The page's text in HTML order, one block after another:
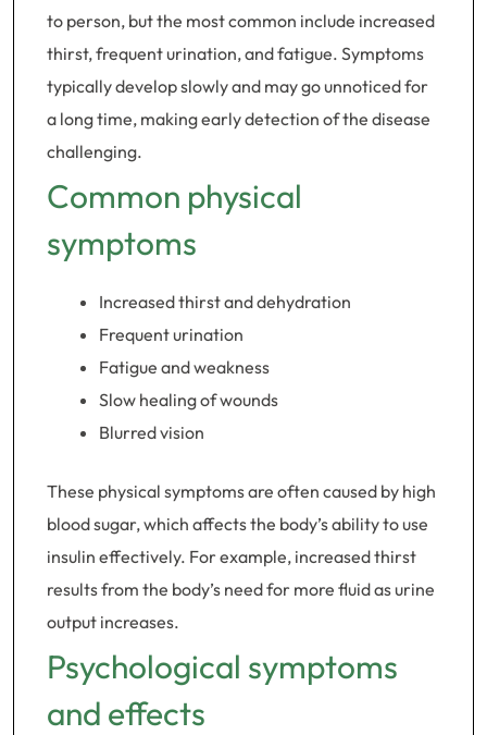
to person, but the most common include increased
thirst, frequent urination, and fatigue. Symptoms
typically develop slowly and may go unnoticed for
a long time, making early detection of the disease
challenging.
Common physical
symptoms
Increased thirst and dehydration
Frequent urination
Fatigue and weakness
Slow healing of wounds
Blurred vision
These physical symptoms are often caused by high
blood sugar, which affects the body’s ability to use
insulin effectively. For example, increased thirst
results from the body’s need for more fluid as urine
output increases.
Psychological symptoms
and effects